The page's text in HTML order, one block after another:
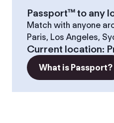
Passport™ to any
Match with anyone
Paris, Los Angeles,
Current location:
What is Passport?